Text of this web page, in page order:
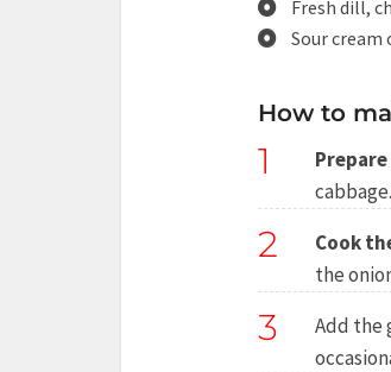
Fresh dill,
Sour
How to
1
2 Cook
the
3
Add the